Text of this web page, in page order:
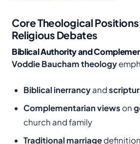
Core Theological
Religious Debates
Biblical Authority and
Voddie Baucham theology
Biblical inerrancyand
Complementarian views on
church and family
Traditional marriage